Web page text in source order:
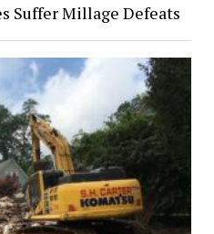
Suffer Millage Defeats